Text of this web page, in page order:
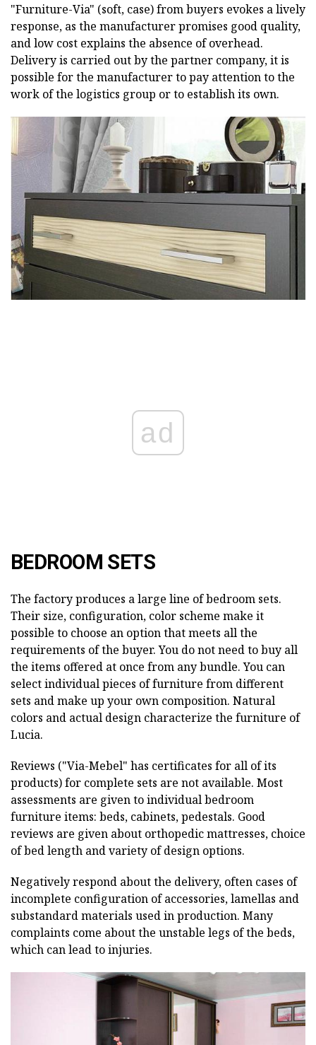
"Furniture-Via" (soft, case) from buyers evokes a lively
response, as the manufacturer promises good quality,
and low cost explains the absence of overhead.
Delivery is carried out by the partner company, it is
possible for the manufacturer to pay attention to the
work of the logistics group or to establish its own.
ad
BEDROOM SETS
The factory produces a large line of bedroom sets.
Their size, configuration, color scheme make it
possible to choose an option that meets all the
requirements of the buyer. You do not need to buy all
the items offered at once from any bundle. You can
select individual pieces of furniture from different
sets and make up your own composition. Natural
colors and actual design characterize the furniture of
Lucia.
Reviews ("Via-Mebel" has certificates for all of its
products) for complete sets are not available. Most
assessments are given to individual bedroom
furniture items: beds, cabinets, pedestals. Good
reviews are given about orthopedic mattresses, choice
of bed length and variety of design options.
Negatively respond about the delivery, often cases of
incomplete configuration of accessories, lamellas and
substandard materials used in production. Many
complaints come about the unstable legs of the beds,
which can lead to injuries.